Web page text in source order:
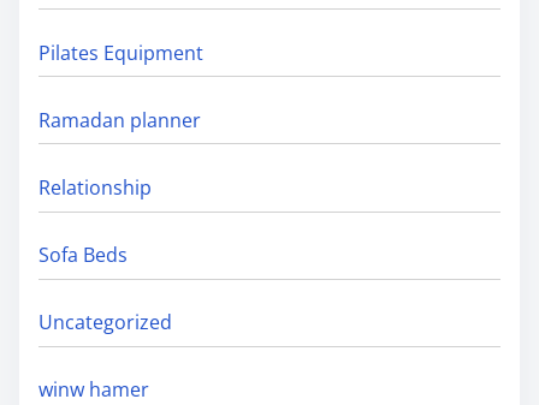
Pilates Equipment
Ramadan planner
Relationship
Sofa Beds
Uncategorized
winw hamer